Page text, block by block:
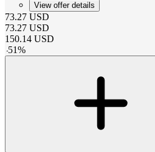
View offer details
73.27 USD
73.27 USD
150.14 USD
-51%